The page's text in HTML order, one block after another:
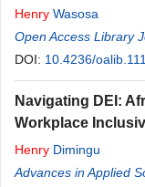
Henry Wasosa
Open Access Library
DOI: 10.4236/
Navigating DEI:
Workplace
Henry Dimingu
Advances in Applied